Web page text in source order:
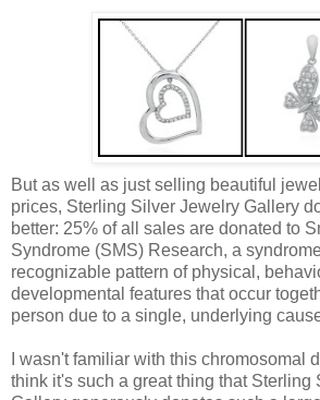
But as well as just selling beautiful
prices, Sterling Silver Jewelry Gallery
better: 25% of all sales are donated to
Syndrome (SMS) Research, a
recognizable pattern of physical,
developmental features that occur
person due to a single, underlying
I wasn't familiar with this chromosomal
think it's such a great thing that Sterling